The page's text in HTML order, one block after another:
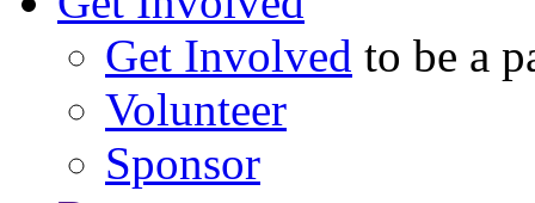
Get Involved to be a
Volunteer
Sponsor